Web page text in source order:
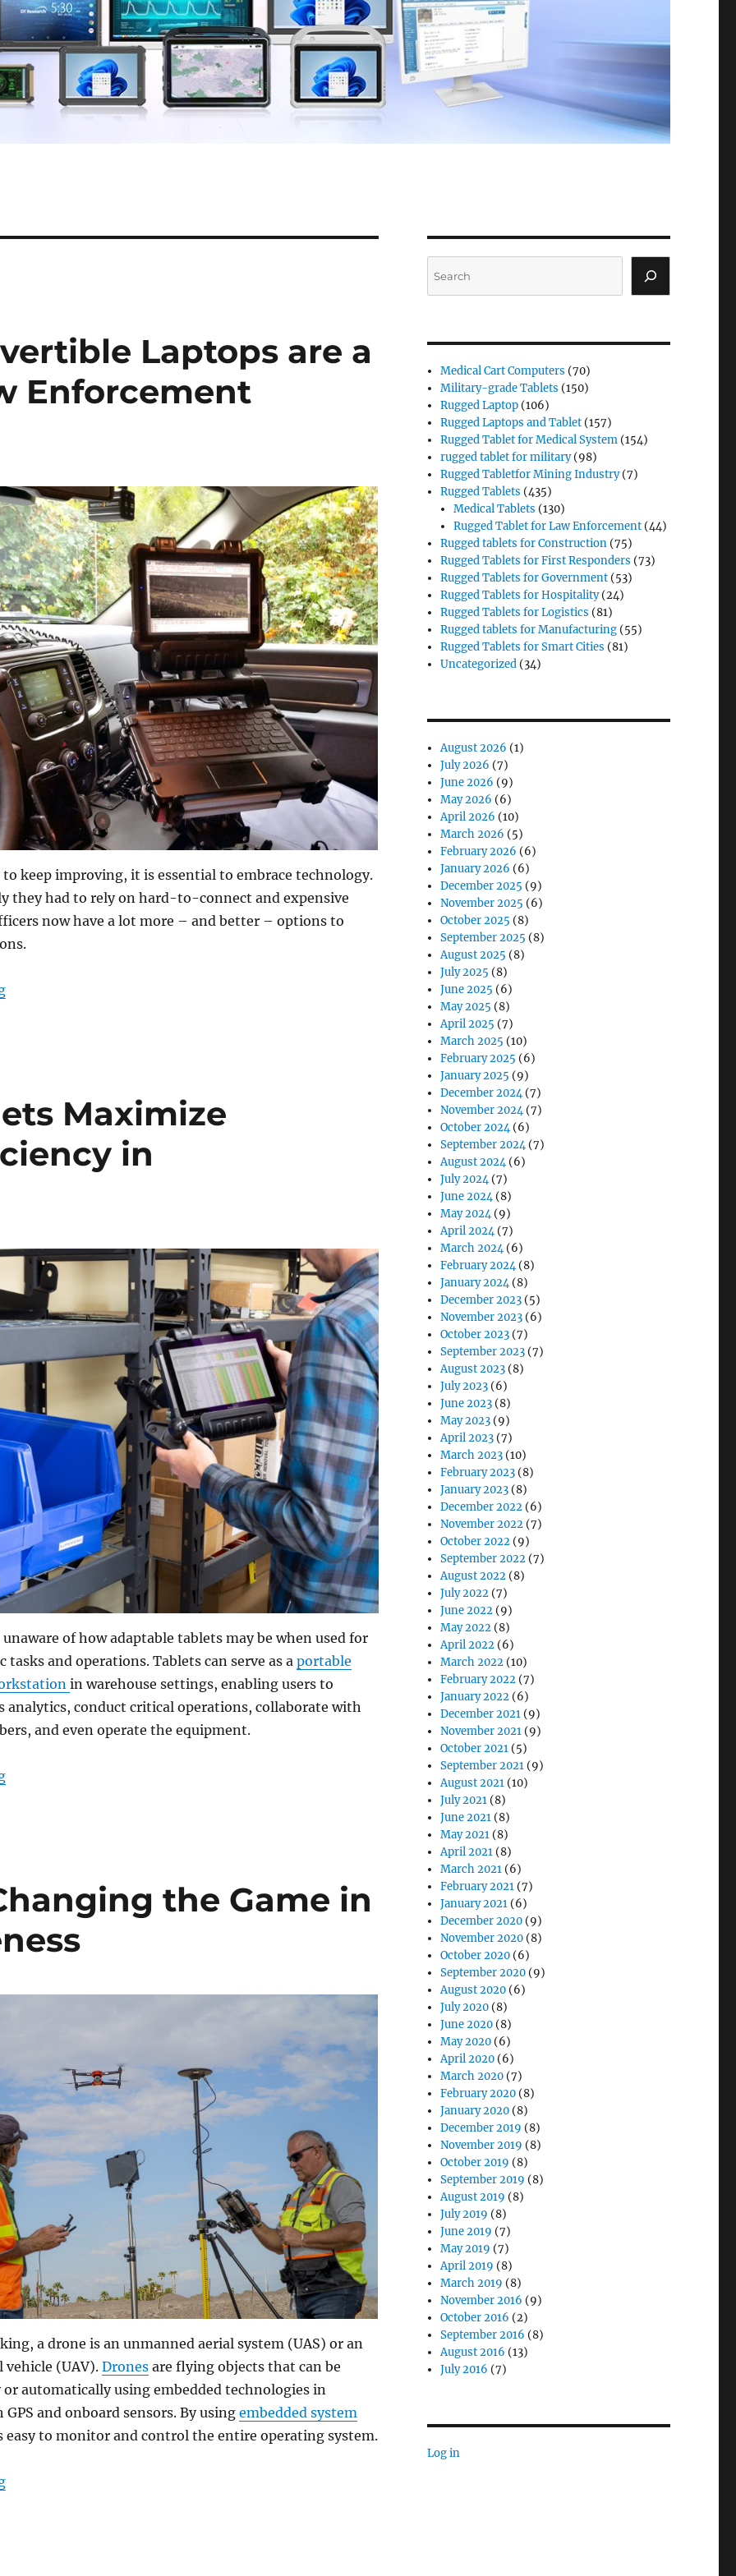
Laptops are a
Enforcement
keep improving, it is essential to embrace technology.
they had to rely on hard-to-connect and expensive
now have a lot more – and better – options to
“Why Rugged Convertible Laptops are a Must-Have for Law Enforcement Officers”
Maximize
in
of how adaptable tablets may be when used for
tasks and operations. Tablets can serve as a portable
in warehouse settings, enabling users to
analytics, conduct critical operations, collaborate with
and even operate the equipment.
“How Rugged Tablets Maximize Accuracy and Efficiency in Warehousing”
the Game in
a drone is an unmanned aerial system (UAS) or an
vehicle (UAV). Dronesare flying objects that can be
automatically using embedded technologies in
and onboard sensors. By using embedded system
easy to monitor and control the entire operating system.
“Rugged Tablets: Changing the Game in Situational Awareness”
Medical Cart Computers (70)
Military-grade Tablets (150)
Rugged Laptop (106)
Rugged Laptops and Tablet (157)
Rugged Tablet for Medical System (154)
rugged tablet for military(98)
Rugged Tabletfor Mining Industry(7)
Rugged Tablets (435)
Medical Tablets (130)
Rugged Tablet for Law Enforcement (44)
Rugged tablets for Construction (75)
Rugged Tablets for First Responders (73)
Rugged Tablets for Government (53)
Rugged Tablets for Hospitality(24)
Rugged Tablets for Logistics (81)
Rugged tablets for Manufacturing (55)
Rugged Tablets for Smart Cities (81)
Uncategorized (34)
August 2026 (1)
July 2026 (7)
June 2026 (9)
May 2026 (6)
April 2026 (10)
March 2026 (5)
February 2026 (6)
January 2026 (6)
December 2025 (9)
November 2025 (6)
October 2025 (8)
September 2025 (8)
August 2025 (8)
July 2025 (8)
June 2025 (6)
May 2025 (8)
April 2025 (7)
March 2025 (10)
February 2025 (6)
January 2025 (9)
December 2024(7)
November 2024(7)
October 2024(6)
September 2024(7)
August 2024(6)
July 2024(7)
June 2024(8)
May 2024(9)
April 2024(7)
March 2024(6)
February 2024(8)
January 2024(8)
December 2023 (5)
November 2023 (6)
October 2023 (7)
September 2023 (7)
August 2023 (8)
July 2023 (6)
June 2023 (8)
May 2023 (9)
April 2023 (7)
March 2023 (10)
February 2023 (8)
January 2023 (8)
December 2022 (6)
November 2022 (7)
October 2022 (9)
September 2022 (7)
August 2022 (8)
July 2022 (7)
June 2022 (9)
May 2022 (8)
April 2022 (6)
March 2022 (10)
February 2022 (7)
January 2022 (6)
December 2021 (9)
November 2021 (9)
October 2021 (5)
September 2021 (9)
August 2021 (10)
July 2021 (8)
June 2021 (8)
May 2021 (8)
April 2021 (8)
March 2021 (6)
February 2021 (7)
January 2021 (6)
December 2020 (9)
November 2020 (8)
October 2020 (6)
September 2020 (9)
August 2020 (6)
July 2020 (8)
June 2020 (8)
May 2020 (6)
April 2020 (6)
March 2020 (7)
February 2020 (8)
January 2020 (8)
December 2019 (8)
November 2019 (8)
October 2019 (8)
September 2019 (8)
August 2019 (8)
July 2019 (8)
June 2019 (7)
May 2019 (7)
April 2019 (8)
March 2019 (8)
November 2016 (9)
October 2016 (2)
September 2016 (8)
August 2016 (13)
July 2016 (7)
Log in